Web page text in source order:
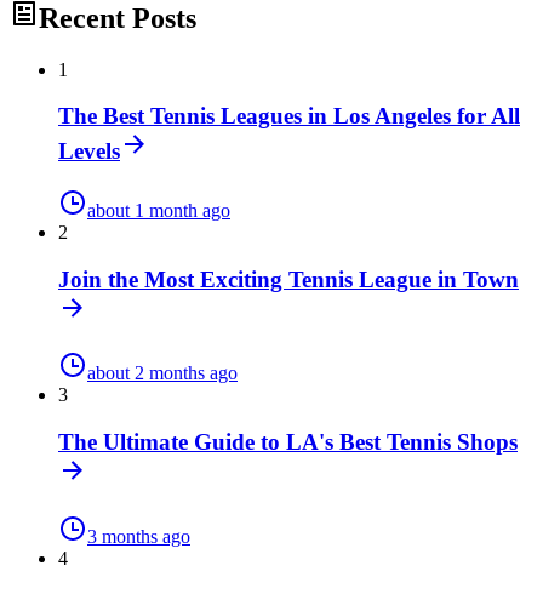
Recent Posts
1
The Best Tennis Leagues in Los Angeles for All
Levels
about 1 month ago
2
Join the Most Exciting Tennis League in Town
about 2 months ago
3
The Ultimate Guide to LA's Best Tennis Shops
3 months ago
4